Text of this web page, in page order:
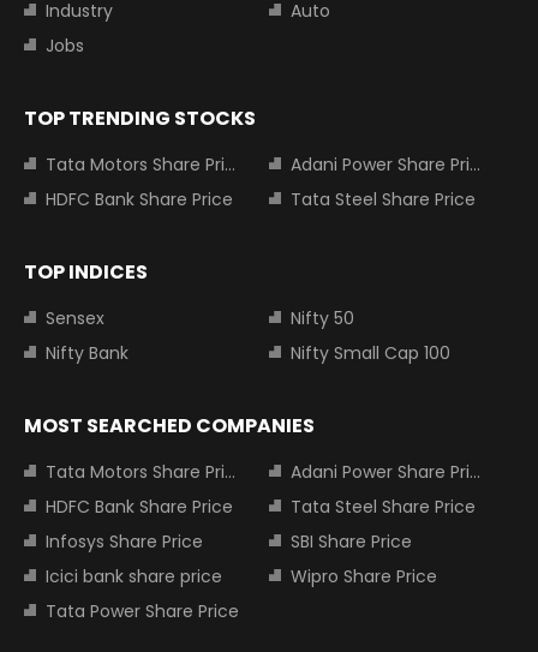
Industry
Auto
Jobs
TOP TRENDING STOCKS
Tata Motors Share Price
Adani Power Share Price
HDFC Bank Share Price
Tata Steel Share Price
TOP INDICES
Sensex
Nifty 50
Nifty Bank
Nifty Small Cap 100
MOST SEARCHED COMPANIES
Tata Motors Share Price
Adani Power Share Price
HDFC Bank Share Price
Tata Steel Share Price
Infosys Share Price
SBI Share Price
Icici bank share price
Wipro Share Price
Tata Power Share Price